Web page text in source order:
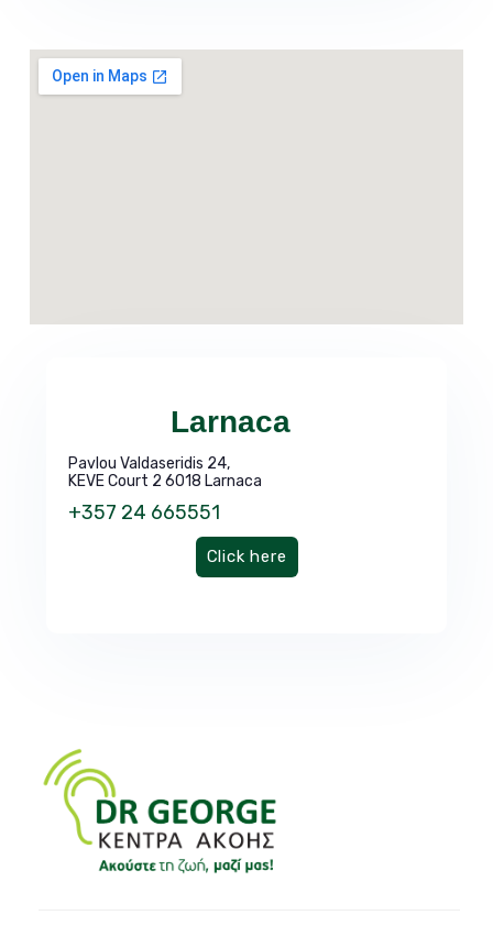
Larnaca
Pavlou Valdaseridis 24,
KEVE Court 2 6018 Larnaca
+357 24 665551
Click here